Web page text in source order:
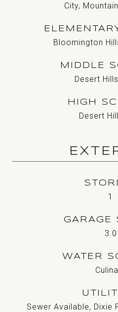
City,
Bloomington
MIDDLE
Desert
HIGH
Desert
1
GARAGE
3.0
WATER
Sewer Available, Dixie